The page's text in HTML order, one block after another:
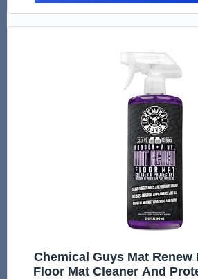
Chemical Guys Mat Renew
Floor Mat Cleaner And